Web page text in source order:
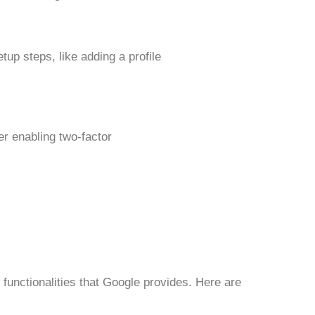
steps, like adding a profile
enabling two-factor
that Google provides. Here are